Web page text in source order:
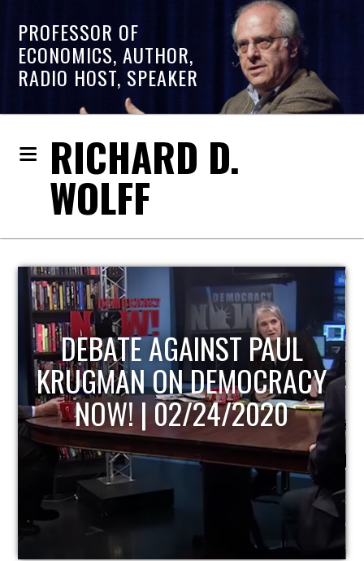
PROFESSOR OF
ECONOMICS, AUTHOR,
RADIO HOST, SPEAKER
RICHARD D.
WOLFF
HOST OF ECONOMIC
UPDATE